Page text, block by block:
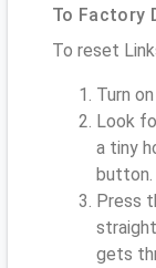
To Factory
To reset
Turn
Look
a tiny
button.
Press
gets